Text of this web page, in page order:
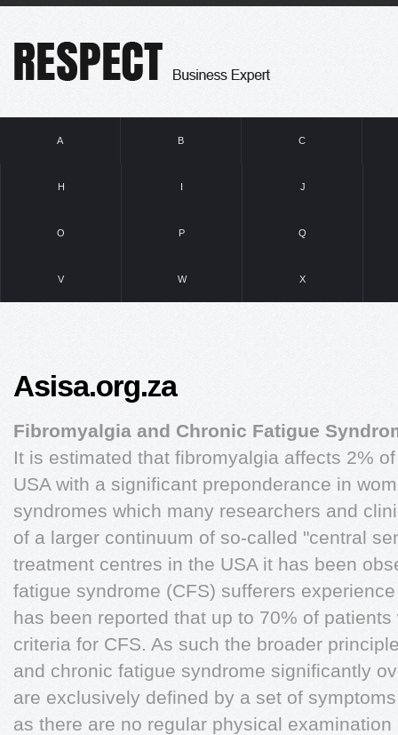
A B C
H I J
O P Q
V W X
Asisa.org.za
Fibromyalgia and Chronic Fatigue
It is estimated that fibromyalgia affects 2%
USA with a significant preponderance in
syndromes which many researchers and
of a larger continuum of so-called "central
treatment centres in the USA it has been
fatigue syndrome (CFS) sufferers
has been reported that up to 70% of
criteria for CFS. As such the broader
and chronic fatigue syndrome significantly
are exclusively defined by a set of
as there are no regular physical